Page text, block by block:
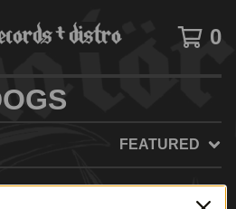
0
FEATURED